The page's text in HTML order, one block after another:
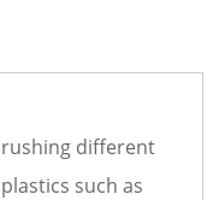
different
such as